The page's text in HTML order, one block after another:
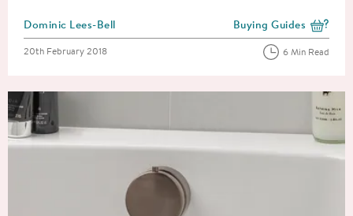
Posted by
Dominic Lees-Bell View more blog posts
Buying Guides
Posted on
20th February 2018 6 Min Read